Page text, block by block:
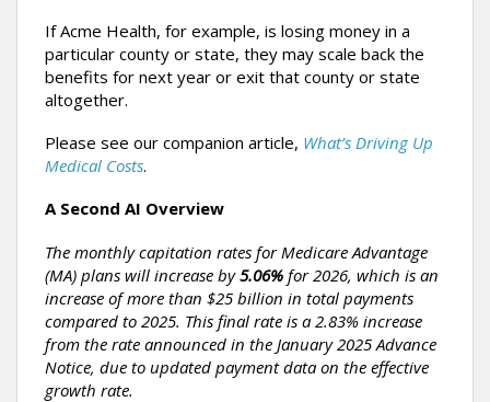
If Acme Health, for example, is losing money in a
particular county or state, they may scale back the
benefits for next year or exit that county or state
altogether.
Please see our companion article, What’s Driving Up
Medical Costs.
A Second AI Overview
The monthly capitation rates for Medicare Advantage
(MA) plans will increase by5.06% for 2026, which is an
increase of more than $25 billion in total payments
compared to 2025. This final rate is a 2.83% increase
from the rate announced in the January 2025 Advance
Notice, due to updated payment data on the effective
growth rate.